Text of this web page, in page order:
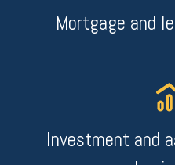
Mortgage and
Investment and